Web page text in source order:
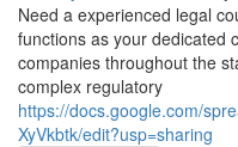
Need a experienced legal
functions as your dedicated
companies throughout the
complex regulatory
https://docs.google.com/
XyVkbtk/edit?usp=sharing